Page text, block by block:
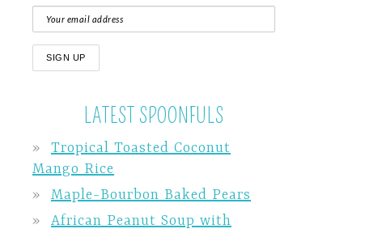
LATEST SPOONFULS
Tropical Toasted Coconut
Mango Rice
Maple-Bourbon Baked Pears
African Peanut Soup with